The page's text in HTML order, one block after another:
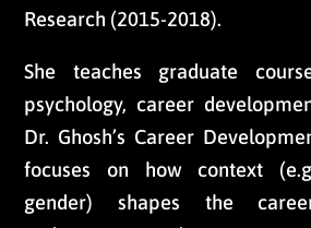
Research (2015-2018).
She teaches graduate
psychology, career
Dr. Ghosh’s Career
focuses on how context
gender) shapes the